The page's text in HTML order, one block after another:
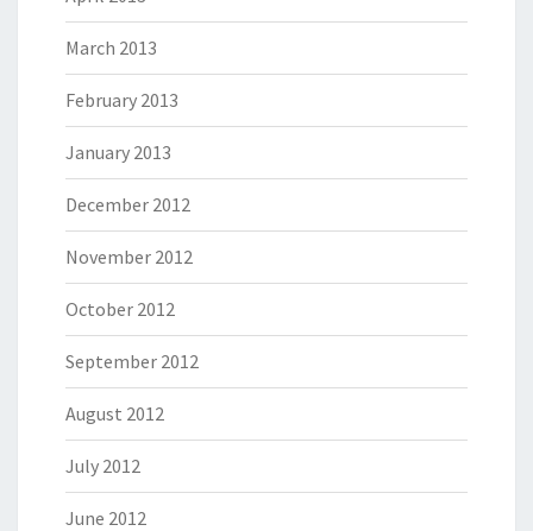
March 2013
February 2013
January 2013
December 2012
November 2012
October 2012
September 2012
August 2012
July 2012
June 2012